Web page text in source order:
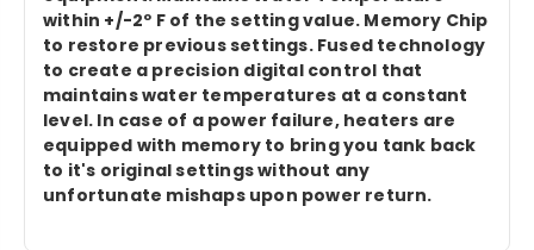
within +/-2º F of the setting value. Memory Chip
to restore previous settings. Fused technology
to create a precision digital control that
maintains water temperatures at a constant
level. In case of a power failure, heaters are
equipped with memory to bring you tank back
to it's original settings without any
unfortunate mishaps upon power return.